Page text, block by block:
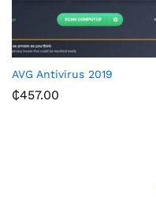
AVG Antivirus 2019
₵457.00